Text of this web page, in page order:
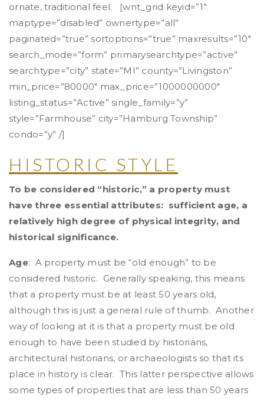
ornate, traditional feel. [wnt_grid keyid=”1″
maptype=”disabled” ownertype=”all”
paginated=”true” sortoptions=”true” maxresults=”10″
search_mode=”form” primarysearchtype=”active”
searchtype=”city” state=”MI” county=”Livingston”
min_price=”80000″ max_price=”1000000000″
listing_status=”Active” single_family=”y”
style=”Farmhouse” city=”Hamburg Township”
condo=”y” /]
HISTORIC STYLE
To be considered “historic,” a property must
have three essential attributes: sufficient age, a
relatively high degree of physical integrity, and
historical significance.
Age: A property must be “old enough” to be
considered historic. Generally speaking, this means
that a property must be at least 50 years old,
although this is just a general rule of thumb. Another
way of looking at it is that a property must be old
enough to have been studied by historians,
architectural historians, or archaeologists so that its
place in history is clear. This latter perspective allows
some types of properties that are less than 50 years